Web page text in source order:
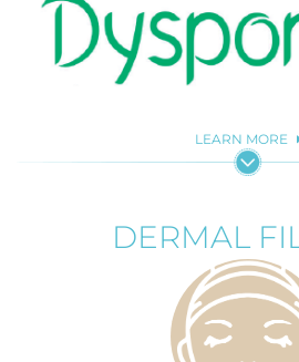
LEARN MORE
DERMAL